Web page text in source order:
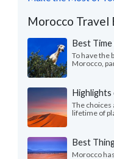
Morocco Travel
Best
To have the
Morocco,
The choices
lifetime of
Best
Morocco